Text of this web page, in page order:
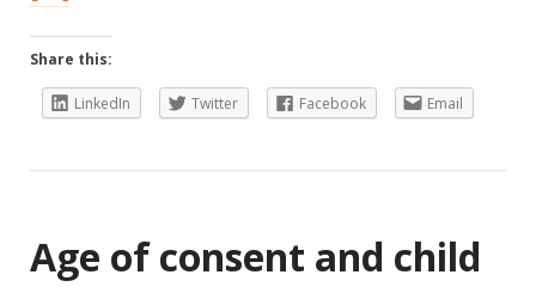
Share this:
LinkedIn Twitter Facebook Email
Age of consent and child